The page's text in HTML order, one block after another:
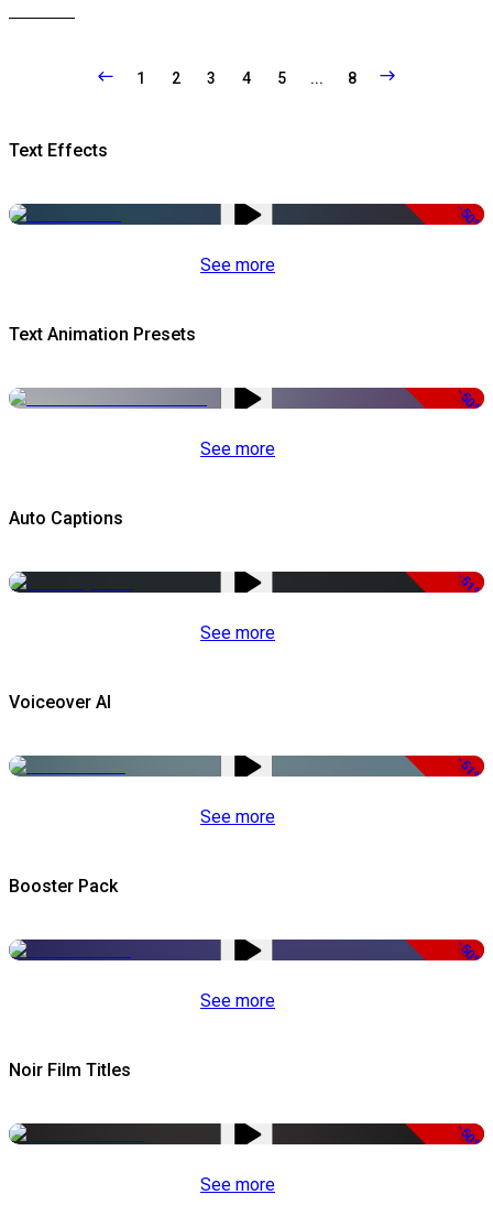
1 2 3 4 5 ... 8
Text Effects
-50%
See more
Text Animation Presets
-50%
See more
Auto Captions
-51%
See more
Voiceover AI
-51%
See more
Booster Pack
-50%
See more
Noir Film Titles
-50%
See more